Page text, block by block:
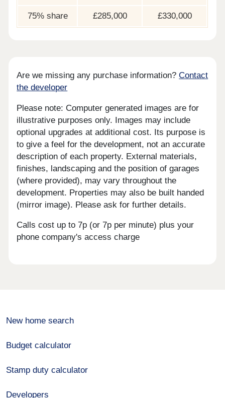
75% share £285,000 £330,000
Are we missing any purchase information?Contact
the developer
Please note: Computer generated images are for
illustrative purposes only. Images may include
optional upgrades at additional cost. Its purpose is
to give a feel for the development, not an accurate
description of each property. External materials,
finishes, landscaping and the position of garages
(where provided), may vary throughout the
development. Properties may also be built handed
(mirror image). Please ask for further details.
Calls cost up to 7p (or 7p per minute) plus your
phone company's access charge
New home search
Budget calculator
Stamp duty calculator
Developers